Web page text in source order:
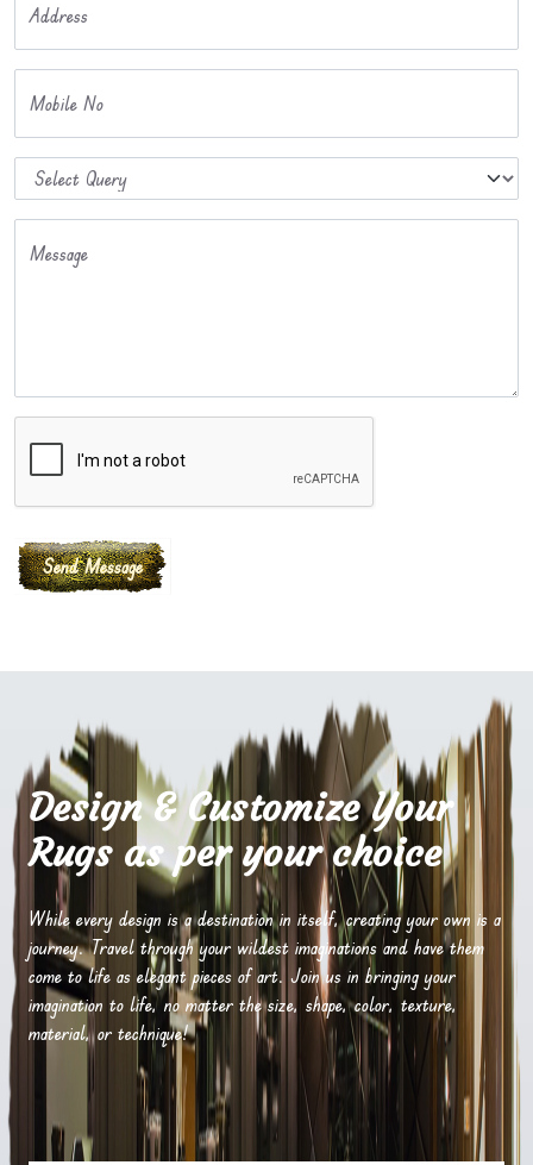
Address
Mobile No
Message
Design & Customize Your
Rugs as per your choice
While every design is a destination in itself, creating your own is a
journey. Travel through your wildest imaginations and have them
come to life as elegant pieces of art. Join us in bringing your
imagination to life, no matter the size, shape, color, texture,
material, or technique!